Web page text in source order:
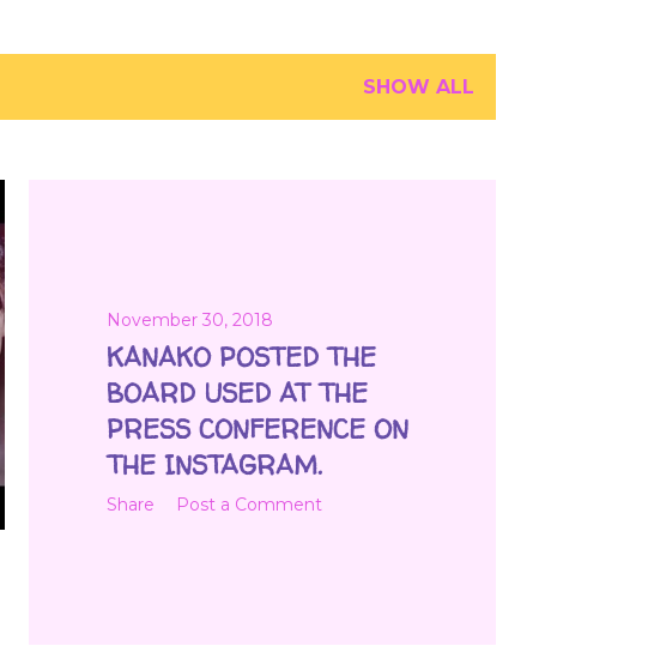
SHOW ALL
November 30, 2018
KANAKO POSTED THE
BOARD USED AT THE
PRESS CONFERENCE ON
THE INSTAGRAM.
Share Post a Comment